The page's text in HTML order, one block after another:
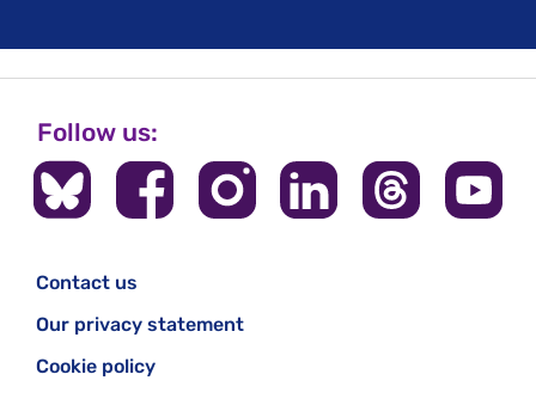
Follow us:
Contact us
Our privacy statement
Cookie policy